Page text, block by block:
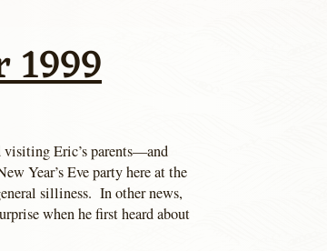
1999
visiting Eric’s parents—and
Year’s Eve party here at the
silliness. In other news,
when he first heard about